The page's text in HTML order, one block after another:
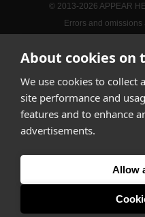
About cookies on
We use cookies to collect
site performance and
features and to enhance
advertisements.
Allow
© 2013-2026 APPEAR
Errors and omissions